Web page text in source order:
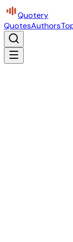
Quotery
QuotesAuthors